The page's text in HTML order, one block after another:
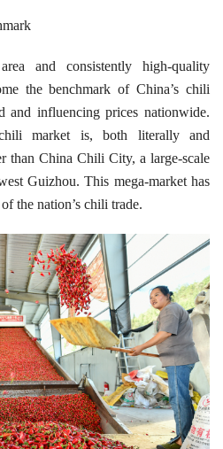
and consistently high-quality
the benchmark of China’s chili
and influencing prices nationwide.
market is, both literally and
than China Chili City, a large-scale
Guizhou. This mega-market has
the nation’s chili trade.